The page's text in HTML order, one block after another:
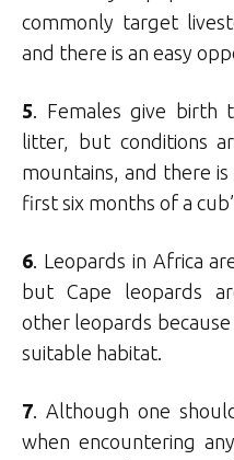
commonly target
and there is an easy
5. Females give
litter, but conditions
mountains, and there
first six months of a
6. Leopards in Africa
but Cape leopards
other leopards
suitable habitat.
7. Although one
when encountering